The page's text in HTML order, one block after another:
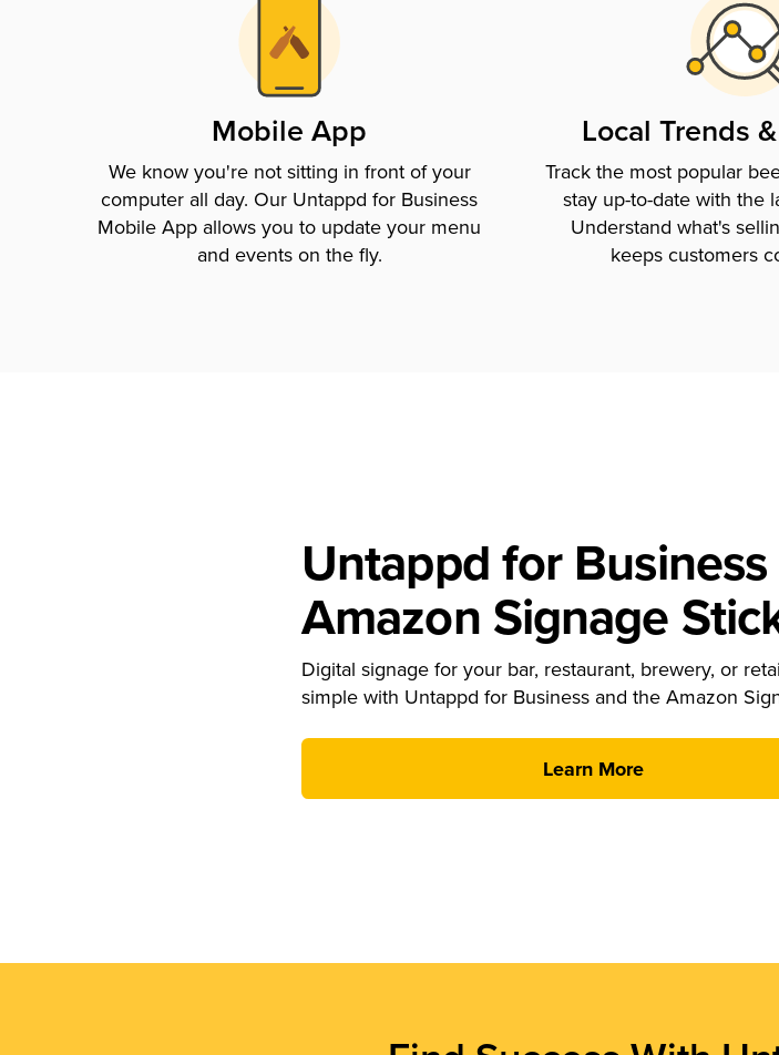
Mobile App
We know you're not sitting in front of your
computer all day. Our Untappd for Business
Mobile App allows you to update your menu
and events on the fly.
Local Trends
Track the most popular
stay up-to-date with the
Understand what's
keeps customers
Untappd for
Amazon Signage
Digital signage for your bar, restaurant, brewery, or
simple with Untappd for Business and the Amazon
Learn More